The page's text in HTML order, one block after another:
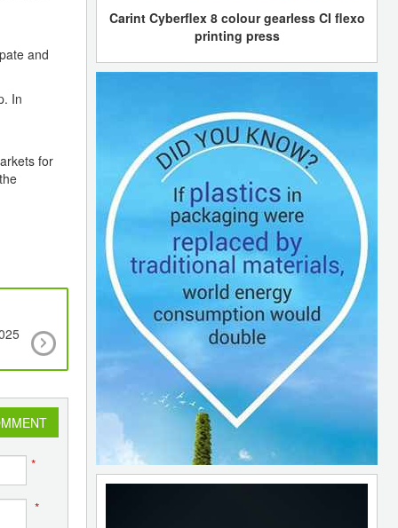
and
In
for
New line concept for single-origin packaging
to meet demands of a circular economy
*
*
Carint Cyberflex 8 colour gearless CI flexo
printing press